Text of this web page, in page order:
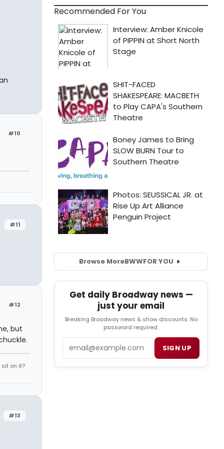
#10
#11
#12
but
on it?
#13
Recommended For You
Browse MoreBWWFOR YOU
Get daily Broadway news —
just your email
Breaking Broadway news & show discounts. No
password required.
SIGN UP